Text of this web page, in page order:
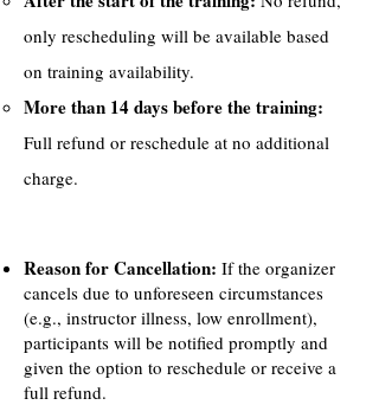
only rescheduling will be available based
on training availability.
More than 14 days before the training:
Full refund or reschedule at no additional
charge.
Reason for Cancellation: If the organizer
cancels due to unforeseen circumstances
(e.g., instructor illness, low enrollment),
participants will be notified promptly and
given the option to reschedule or receive a
full refund.